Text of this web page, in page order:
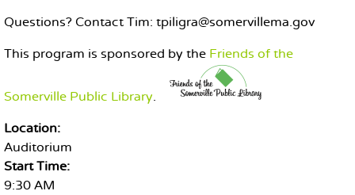
Questions? Contact Tim: tpiligra@somervillema.gov
This program is sponsored by the Friends of the
Somerville Public Library.
Location:
Auditorium
Start Time:
9:30 AM